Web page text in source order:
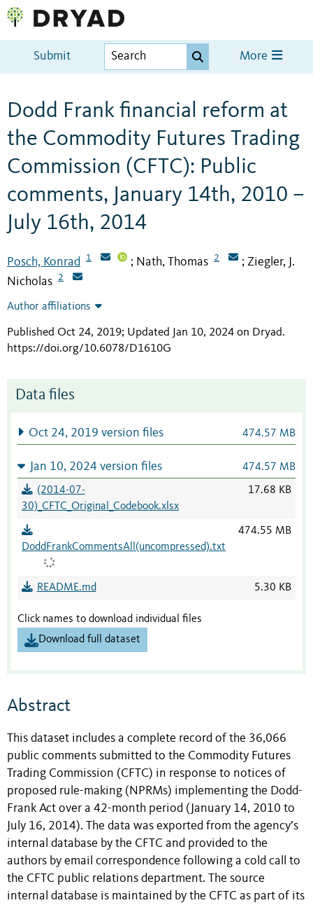
Submit More
Dodd Frank financial reform at
the Commodity Futures Trading
Commission (CFTC): Public
comments, January 14th, 2010 –
July 16th, 2014
Posch, Konrad 1 ; Nath, Thomas 2 ; Ziegler, J.
Nicholas
2
Author affiliations
Published Oct 24, 2019; Updated Jan 10, 2024 on Dryad.
https://doi.org/10.6078/D1610G
Data files
Oct 24, 2019 version files 474.57 MB
Jan 10, 2024 version files 474.57 MB
(2014-07-
30)_CFTC_Original_Codebook.xlsx
17.68 KB
DoddFrankCommentsAll(uncompressed).txt
474.55 MB
README.md 5.30 KB
Click names to download individual files
Download full dataset
Abstract
This dataset includes a complete record of the 36,066
public comments submitted to the Commodity Futures
Trading Commission (CFTC) in response to notices of
proposed rule-making (NPRMs) implementing the Dodd-
Frank Act over a 42-month period (January 14, 2010 to
July 16, 2014). The data was exported from the agency’s
internal database by the CFTC and provided to the
authors by email correspondence following a cold call to
the CFTC public relations department. The source
internal database is maintained by the CFTC as part of its